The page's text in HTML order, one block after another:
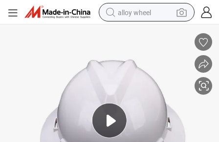
alloy wheel
pullover hoody
electric motorcycle
in ear headphone
shoulder bag
man watch